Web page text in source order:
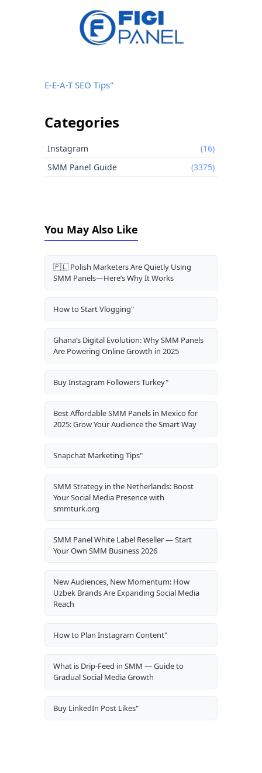
E-E-A-T SEO Tips"
Categories
Instagram
(16)
SMM Panel Guide
(3375)
You May Also Like
🇵🇱 Polish Marketers Are Quietly Using
SMM Panels—Here’s Why It Works
How to Start Vlogging"
Ghana’s Digital Evolution: Why SMM Panels
Are Powering Online Growth in 2025
Buy Instagram Followers Turkey"
Best Affordable SMM Panels in Mexico for
2025: Grow Your Audience the Smart Way
Snapchat Marketing Tips"
SMM Strategy in the Netherlands: Boost
Your Social Media Presence with
smmturk.org
SMM Panel White Label Reseller — Start
Your Own SMM Business 2026
New Audiences, New Momentum: How
Uzbek Brands Are Expanding Social Media
Reach
How to Plan Instagram Content"
What is Drip-Feed in SMM — Guide to
Gradual Social Media Growth
Buy LinkedIn Post Likes"